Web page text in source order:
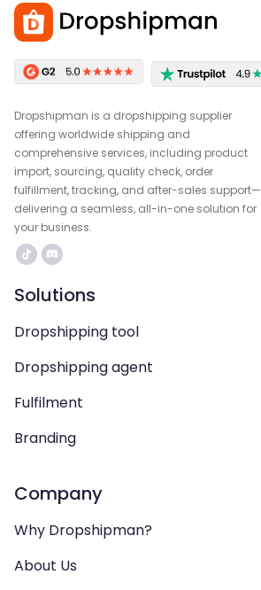
Dropshipman is a dropshipping supplier
offering worldwide shipping and
comprehensive services, including product
import, sourcing, quality check, order
fulfillment, tracking, and after-sales support—
delivering a seamless, all-in-one solution for
your business.
Solutions
Dropshipping tool
Dropshipping agent
Fulfilment
Branding
Company
Why Dropshipman?
About Us